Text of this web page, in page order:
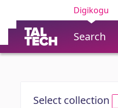
Digikogu
Search
Select collection